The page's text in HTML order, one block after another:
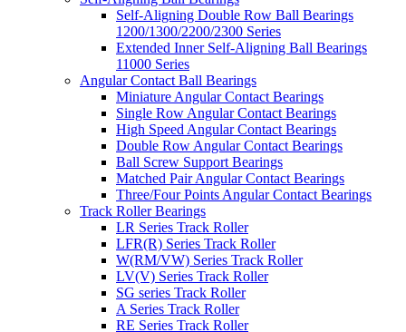
Self-Aligning Double Row Ball Bearings
1200/1300/2200/2300 Series
Extended Inner Self-Aligning Ball Bearings
11000 Series
Angular Contact Ball Bearings
Miniature Angular Contact Bearings
Single Row Angular Contact Bearings
High Speed Angular Contact Bearings
Double Row Angular Contact Bearings
Ball Screw Support Bearings
Matched Pair Angular Contact Bearings
Three/Four Points Angular Contact Bearings
Track Roller Bearings
LR Series Track Roller
LFR(R) Series Track Roller
W(RM/VW) Series Track Roller
LV(V) Series Track Roller
SG series Track Roller
A Series Track Roller
RE Series Track Roller